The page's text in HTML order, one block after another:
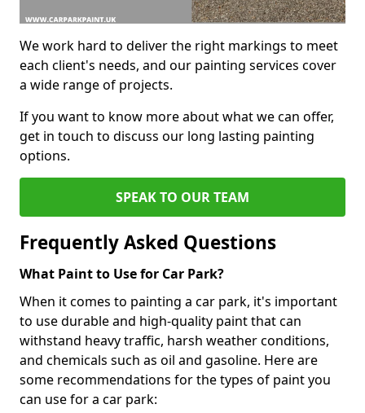
We work hard to deliver the right markings to meet
each client's needs, and our painting services cover
a wide range of projects.
If you want to know more about what we can offer,
get in touch to discuss our long lasting painting
options.
SPEAK TO OUR TEAM
Frequently Asked Questions
What Paint to Use for Car Park?
When it comes to painting a car park, it's important
to use durable and high-quality paint that can
withstand heavy traffic, harsh weather conditions,
and chemicals such as oil and gasoline. Here are
some recommendations for the types of paint you
can use for a car park: